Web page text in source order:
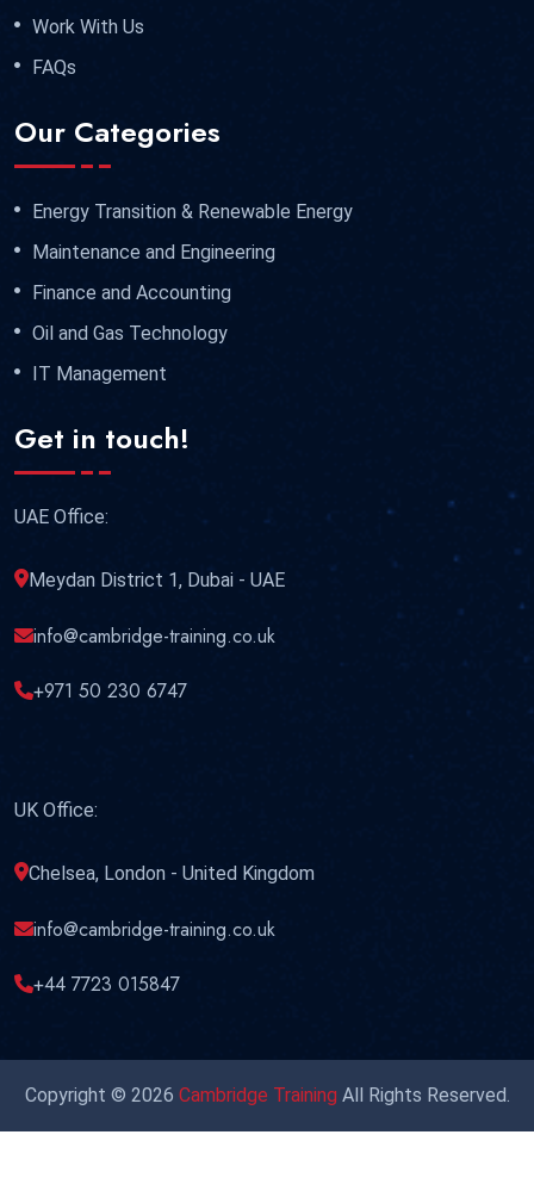
Work With Us
FAQs
Our Categories
Energy Transition & Renewable Energy
Maintenance and Engineering
Finance and Accounting
Oil and Gas Technology
IT Management
Get in touch!
UAE Office:
Meydan District 1, Dubai - UAE
info@cambridge-training.co.uk
+971 50 230 6747
UK Office:
Chelsea, London - United Kingdom
info@cambridge-training.co.uk
+44 7723 015847
Copyright © 2026 Cambridge Training All Rights Reserved.